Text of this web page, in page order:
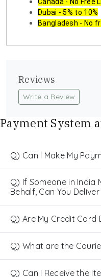
Canada - No Free
Dubai - 5% to 10%
Bangladesh - No
Reviews
Write a Review
Payment System
Q) Can I Make My
Q) If Someone in India
Behalf, Can You
Q) Are My Credit Card
Q) What are the
Q) Can I Receive the